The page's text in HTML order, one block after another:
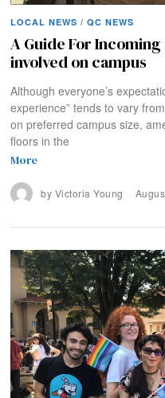
LOCAL NEWS / QC NEWS
A Guide For
involved on campus
Although everyone’s
experience” tends to vary
on preferred campus size,
floors in the
More
by Victoria Young